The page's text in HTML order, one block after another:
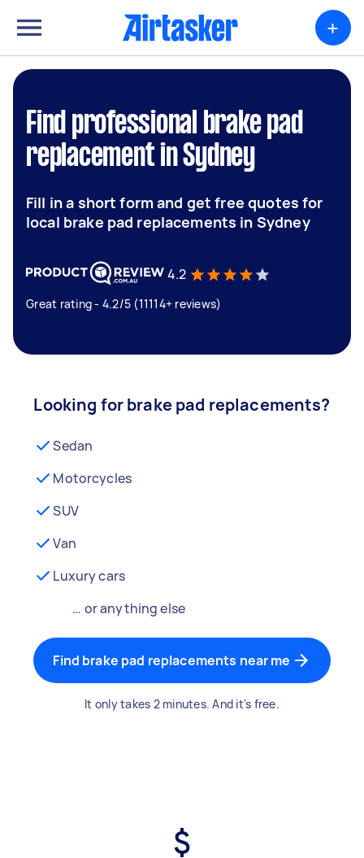
+
Find professional brake pad
replacement in Sydney
Fill in a short form and get free quotes for
local brake pad replacements in Sydney
4.2
Great rating - 4.2/5 (11114+ reviews)
Looking for brake pad replacements?
Sedan
Motorcycles
SUV
Van
Luxury cars
… or anything else
Find brake pad replacements near me
It only takes 2 minutes. And it's free.